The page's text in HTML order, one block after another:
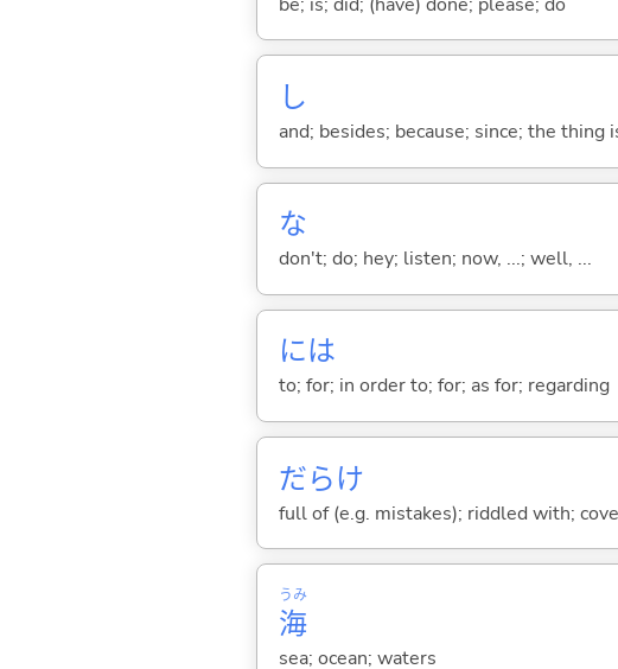
し
and; besides; because; since; the thing
な
don't; do; hey; listen; now, ...; well, ...
には
to; for; in order to; for; as for; regarding
だらけ
full of (e.g. mistakes); riddled with;
海
うみ
sea; ocean; waters